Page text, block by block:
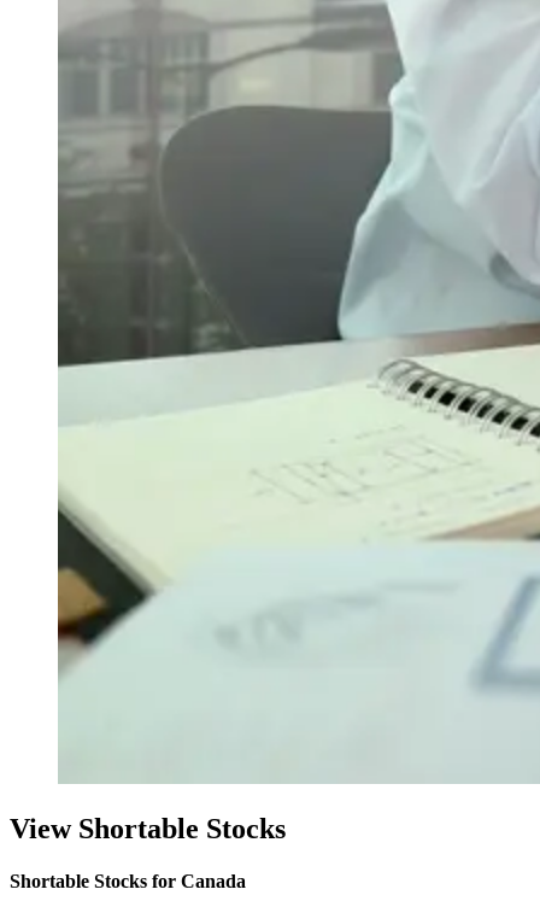
View Shortable Stocks
Shortable Stocks for Canada